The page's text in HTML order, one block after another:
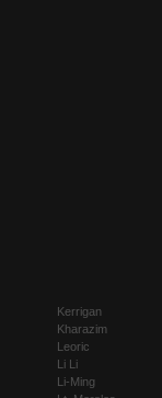
Kerrigan
Kharazim
Leoric
Li Li
Li-Ming